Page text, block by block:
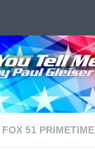
FOX 51 PRIMETIME